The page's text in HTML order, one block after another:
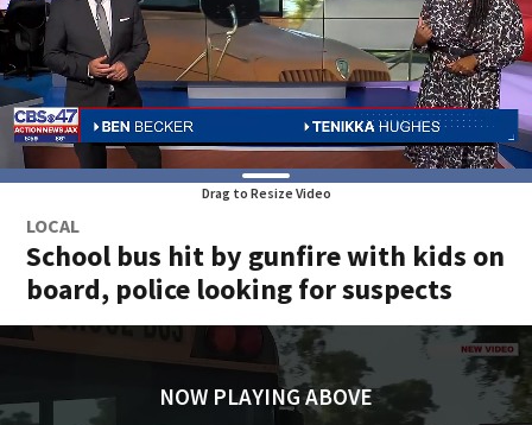
Drag to Resize Video
LOCAL
School bus hit by gunfire with kids on
board, police looking for suspects
NOW PLAYING ABOVE